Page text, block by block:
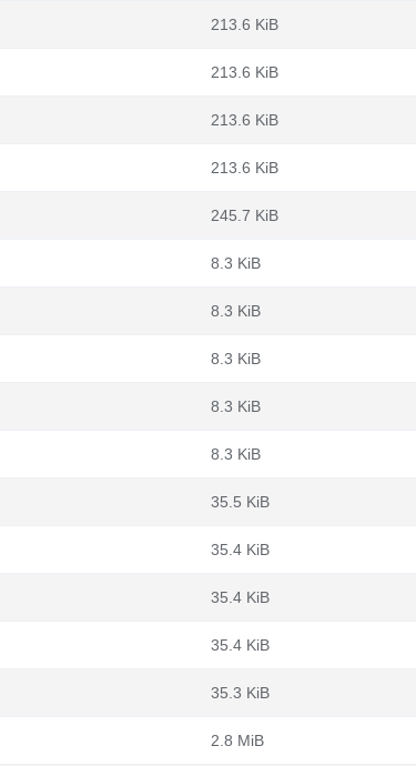
213.6 KiB
213.6 KiB
213.6 KiB
213.6 KiB
245.7 KiB
8.3 KiB
8.3 KiB
8.3 KiB
8.3 KiB
8.3 KiB
35.5 KiB
35.4 KiB
35.4 KiB
35.4 KiB
35.3 KiB
2.8 MiB